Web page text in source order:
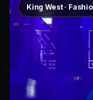
King West ·